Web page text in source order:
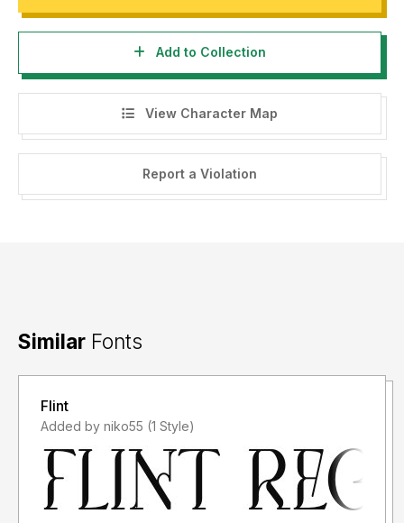
Add to Collection
View Character Map
Report a Violation
Similar Fonts
Flint
Added by niko55 (1 Style)